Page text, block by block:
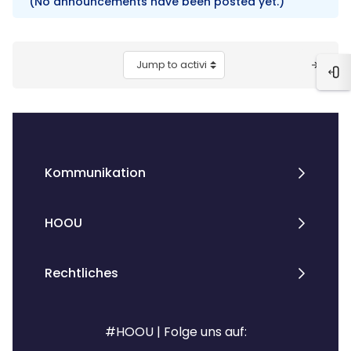
Jump to activity
Kommunikation
HOOU
Rechtliches
#HOOU | Folge uns auf: